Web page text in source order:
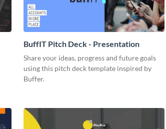
BuffIT Pitch Deck - Presentation
Share your ideas, progress and future goals
using this pitch deck template inspired by
Buffer.